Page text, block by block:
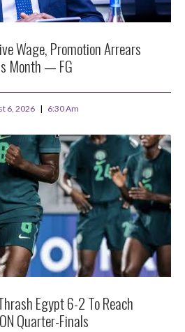
Wage, Promotion Arrears
Month — FG
6, 2026 6:30 Am
Egypt 6-2 To Reach
Quarter-Finals